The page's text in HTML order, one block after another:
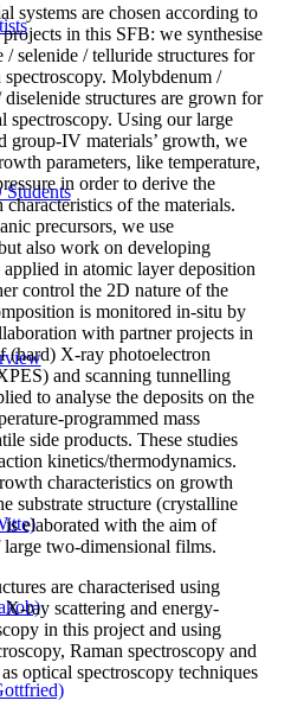
systems are chosen according to
in this SFB: we synthesise
selenide / telluride structures for
Molybdenum /
structures are grown for
spectroscopy. Using our large
group-IV materials’ growth, we
parameters, like temperature,
in order to derive the
of the materials.
precursors, we use
also work on developing
in atomic layer deposition
control the 2D nature of the
is monitored in-situ by
with partner projects in
(hard) X-ray photoelectron
and scanning tunnelling
to analyse the deposits on the
programmed mass
side products. These studies
kinetics/thermodynamics.
characteristics on growth
substrate structure (crystalline
is elaborated with the aim of
two-dimensional films.
are characterised using
ray scattering and energy-
in this project and using
Raman spectroscopy and
optical spectroscopy techniques